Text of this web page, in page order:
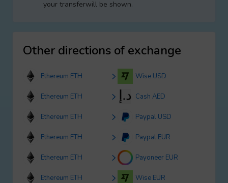
your transferwill be shown.
Other directions of exchange
Ethereum ETH Wise USD
Ethereum ETH Cash AED
Ethereum ETH Paypal USD
Ethereum ETH Paypal EUR
Ethereum ETH Payoneer EUR
Ethereum ETH Wise EUR